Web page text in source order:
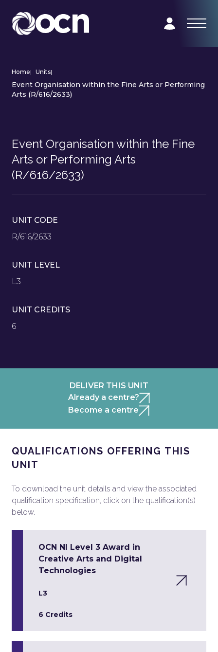
Home| Units|
Event Organisation within the Fine Arts or Performing
Arts (R/616/2633)
Event Organisation within the Fine
Arts or Performing Arts
(R/616/2633)
UNIT CODE
R/616/2633
UNIT LEVEL
L3
UNIT CREDITS
6
DELIVER THIS UNIT
Already a centre?
Become a centre
QUALIFICATIONS OFFERING THIS
UNIT
To download the unit details and view the associated
qualification specification, click on the qualification(s)
below.
OCN NI Level 3 Award in
Creative Arts and Digital
Technologies
L3
6 Credits